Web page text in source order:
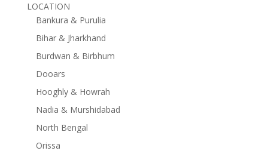
LOCATION
Bankura & Purulia
Bihar & Jharkhand
Burdwan & Birbhum
Dooars
Hooghly & Howrah
Nadia & Murshidabad
North Bengal
Orissa